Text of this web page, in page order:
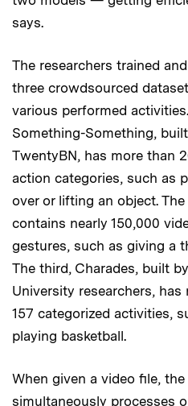
says.
The researchers trained
three crowdsourced
various performed
Something-Something,
TwentyBN, has more than
action categories, such as
over or lifting an object.
contains nearly 150,000
gestures, such as giving a
The third, Charades, built
University researchers, has
157 categorized activities,
playing basketball.
When given a video file, the
simultaneously processes